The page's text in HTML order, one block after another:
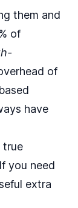
them and
of
of
have
true
you need
extra